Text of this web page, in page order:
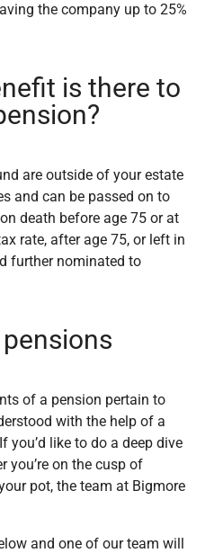
the company up to 25%
is there to
are outside of your estate
and can be passed on to
death before age 75 or at
rate, after age 75, or left in
further nominated to
of a pension pertain to
with the help of a
you’d like to do a deep dive
you’re on the cusp of
pot, the team at Bigmore
and one of our team will